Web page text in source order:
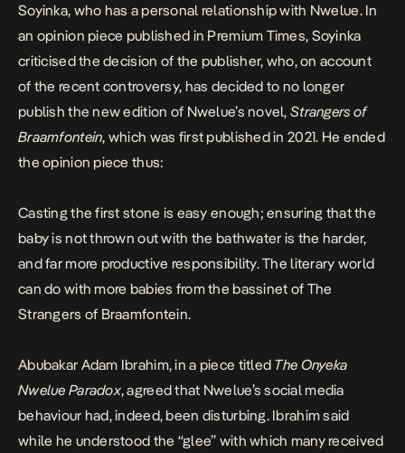
Soyinka, who has a personal relationship with Nwelue. In
an opinion piece published in Premium Times, Soyinka
criticised the decision of the publisher, who, on account
of the recent controversy, has decided to no longer
publish the new edition of Nwelue’s novel,Strangers of
Braamfontein, which was first published in 2021. He ended
the opinion piece thus:
Casting the first stone is easy enough; ensuring that the
baby is not thrown out with the bathwater is the harder,
and far more productive responsibility. The literary world
can do with more babies from the bassinet of The
Strangers of Braamfontein.
Abubakar Adam Ibrahim, in a piece titled The Onyeka
Nwelue Paradox, agreed that Nwelue’s social media
behaviour had, indeed, been disturbing. Ibrahim said
while he understood the “glee” with which many received